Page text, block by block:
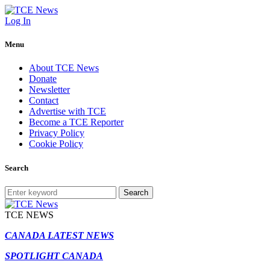
Log In
Menu
About TCE News
Donate
Newsletter
Contact
Advertise with TCE
Become a TCE Reporter
Privacy Policy
Cookie Policy
Search
Search
TCE NEWS
CANADA LATEST NEWS
SPOTLIGHT CANADA